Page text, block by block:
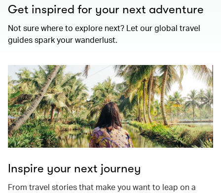
Get inspired for your next adventure
Not sure where to explore next? Let our global travel
guides spark your wanderlust.
Inspire your next journey
From travel stories that make you want to leap on a